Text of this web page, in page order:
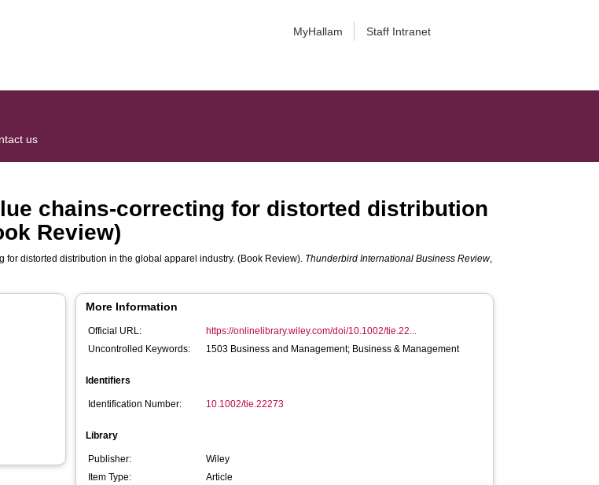
MyHallam Staff Intranet
us
chains-correcting for distorted distribution
Review)
distorted distribution in the global apparel industry. (Book Review). Thunderbird International Business Review,
More Information
Official URL:
https://onlinelibrary.wiley.com/doi/10.1002/tie.22...
Uncontrolled Keywords:
1503 Business and Management; Business & Management
Identifiers
Identification Number: 10.1002/tie.22273
Library
Publisher:
Wiley
Item Type:
Article